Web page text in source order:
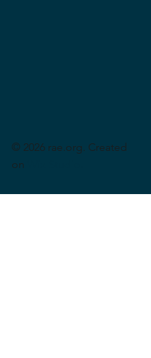
© 2026 rae.org. Created
on